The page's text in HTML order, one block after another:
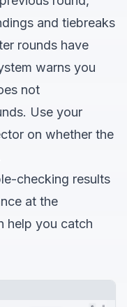
and tiebreaks
rounds have
warns you
not
Use your
on whether the
checking results
at the
help you catch